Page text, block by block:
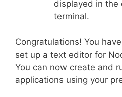
displayed in the
terminal.
Congratulations! You
set up a text editor for
You can now create and
applications using your